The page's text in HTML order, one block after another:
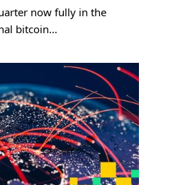
now fully in the
bitcoin…